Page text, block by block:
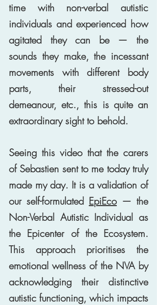
time with non-verbal autistic
individuals and experienced how
agitated they can be — the
sounds they make, the incessant
movements with different body
parts, their stressed-out
demeanour, etc., this is quite an
extraordinary sight to behold.
Seeing this video that the carers
of Sebastien sent to me today truly
made my day. It is a validation of
our self-formulated EpiEco — the
Non-Verbal Autistic Individual as
the Epicenter of the Ecosystem.
This approach prioritises the
emotional wellness of the NVA by
acknowledging their distinctive
autistic functioning, which impacts